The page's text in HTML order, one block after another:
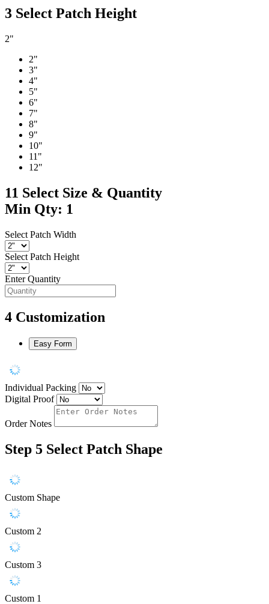
3 Select Patch Height
2"
2"
3"
4"
5"
6"
7"
8"
9"
10"
11"
12"
11 Select Size & Quantity
Min Qty: 1
Select Patch Width
Select Patch Height
Enter Quantity
4 Customization
Easy Form
Individual Packing
Digital Proof
Order Notes
Step 5 Select Patch Shape
Custom Shape
Custom 2
Custom 3
Custom 1